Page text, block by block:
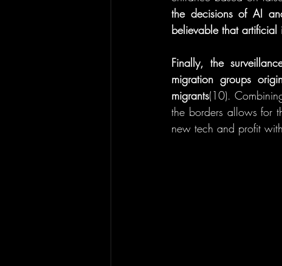
the decisions of AI
believable that artificial
Finally, the
migration groups
migrants(10).
the borders allows for
new tech and profit